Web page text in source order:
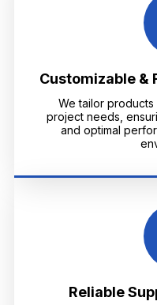
Customizable &
We tailor
project needs,
and optimal
Reliable